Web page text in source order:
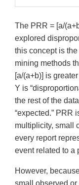
The PRR = [a/
explored
this concept is
mining methods
[a/(a+b)] is
Y is
the rest of the
“expected.” PRR
multiplicity, small
every report
event related to a
However,